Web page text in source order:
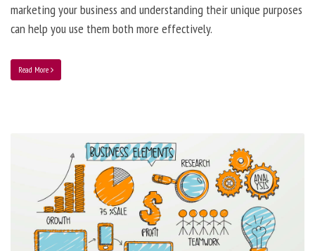
marketing your business and understanding their unique purposes
can help you use them both more effectively.
Read More